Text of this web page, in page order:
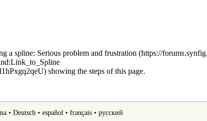
a spline: Serious problem and frustration
showing the steps of this page.
• Deutsch• español• français• русский